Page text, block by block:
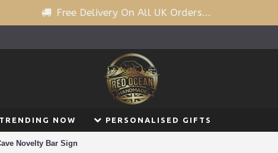
Free Delivery On All UK Orders...
TRENDING NOW PERSONALISED GIFTS
Novelty Bar Sign